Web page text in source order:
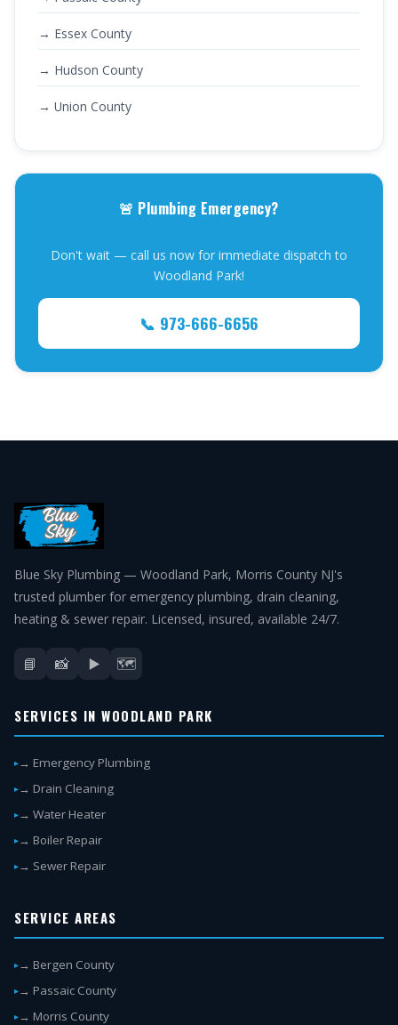
→ Essex County
→ Hudson County
→ Union County
🚨 Plumbing Emergency?
Don't wait — call us now for immediate dispatch to
Woodland Park!
📞 973-666-6656
Blue Sky Plumbing — Woodland Park, Morris County NJ's
trusted plumber for emergency plumbing, drain cleaning,
heating & sewer repair. Licensed, insured, available 24/7.
📘 📸 ▶️ 🗺️
SERVICES IN WOODLAND PARK
→ Emergency Plumbing
→ Drain Cleaning
→ Water Heater
→ Boiler Repair
→ Sewer Repair
SERVICE AREAS
→ Bergen County
→ Passaic County
→ Morris County